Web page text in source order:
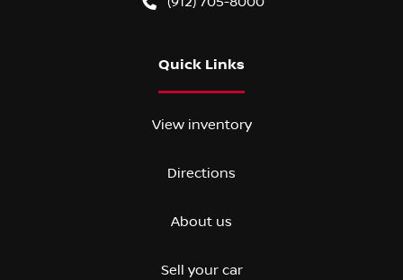
Quick Links
View inventory
Directions
About us
Sell your car